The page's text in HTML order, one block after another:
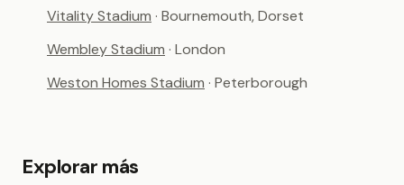
Vitality Stadium · Bournemouth, Dorset
Wembley Stadium · London
Weston Homes Stadium · Peterborough
Explorar más